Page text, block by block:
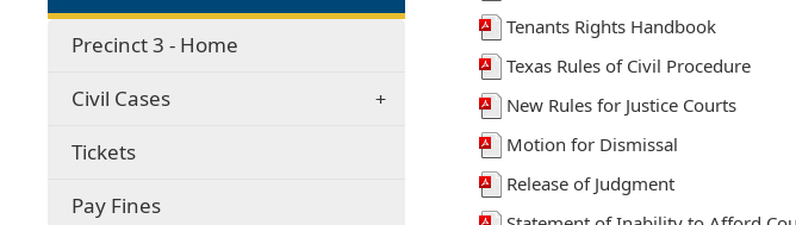
Precinct 3 - Home
Civil Cases
Tickets
Pay Fines(opens
Tenants Rights Handbook
Texas Rules of Civil Procedure
New Rules for Justice Courts
Motion for Dismissal
Release of Judgment